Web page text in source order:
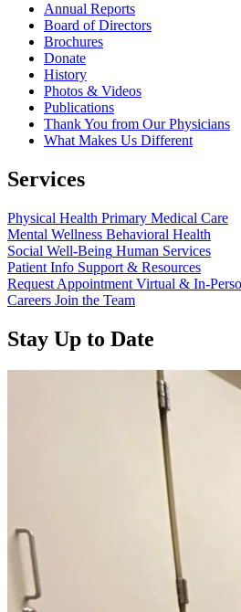
Annual Reports
Board of Directors
Brochures
Donate
History
Photos & Videos
Publications
Thank You from Our Physicians
What Makes Us Different
Services
Physical Health Primary Medical Care
Mental Wellness Behavioral Health
Social Well-Being Human Services
Patient Info Support & Resources
Request Appointment Virtual & In-
Careers Join the Team
Stay Up to Date
Read more about “Annual Report 2025
Read more about “Meridian Health